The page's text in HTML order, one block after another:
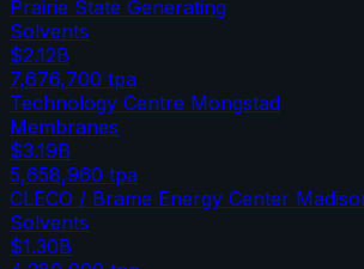
Prairie State Generating
Solvents
$2.12B
7,676,700 tpa
Technology Centre Mongstad
Membranes
$3.19B
5,658,960 tpa
CLECO / Brame Energy Center
Solvents
$1.30B